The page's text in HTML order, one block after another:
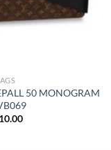
50 MONOGRAM